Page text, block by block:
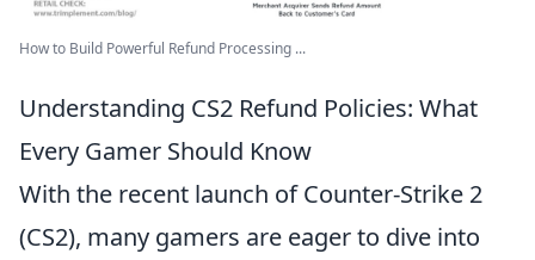
How to Build Powerful Refund Processing ...
Understanding CS2 Refund Policies: What
Every Gamer Should Know
With the recent launch of Counter-Strike 2
(CS2), many gamers are eager to dive into